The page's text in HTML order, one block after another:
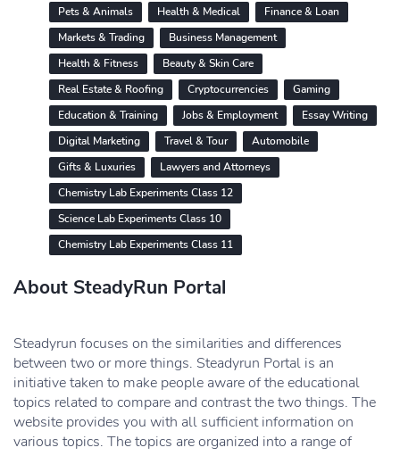
Pets & Animals
Health & Medical
Finance & Loan
Markets & Trading
Business Management
Health & Fitness
Beauty & Skin Care
Real Estate & Roofing
Cryptocurrencies
Gaming
Education & Training
Jobs & Employment
Essay Writing
Digital Marketing
Travel & Tour
Automobile
Gifts & Luxuries
Lawyers and Attorneys
Chemistry Lab Experiments Class 12
Science Lab Experiments Class 10
Chemistry Lab Experiments Class 11
About SteadyRun Portal
Steadyrun focuses on the similarities and differences
between two or more things. Steadyrun Portal is an
initiative taken to make people aware of the educational
topics related to compare and contrast the two things. The
website provides you with all sufficient information on
various topics. The topics are organized into a range of